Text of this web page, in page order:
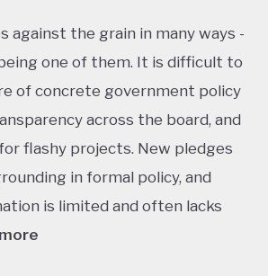
against the grain in many ways -
one of them. It is difficult to
of concrete government policy
across the board, and
flashy projects. New pledges
in formal policy, and
is limited and often lacks